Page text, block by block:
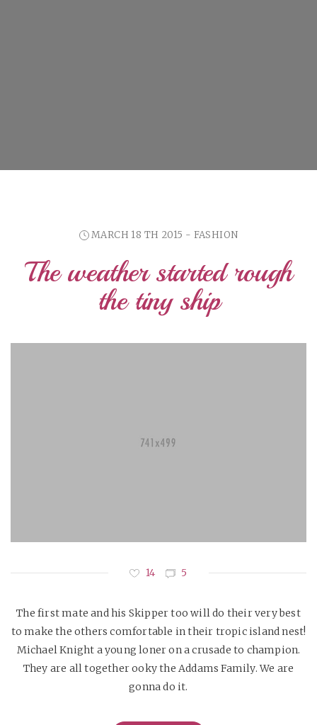
MARCH 18 TH 2015 - FASHION
The weather started rough
the tiny ship
14 5
The first mate and his Skipper too will do their very best
to make the others comfortable in their tropic island nest!
Michael Knight a young loner on a crusade to champion.
They are all together ooky the Addams Family. We are
gonna do it.